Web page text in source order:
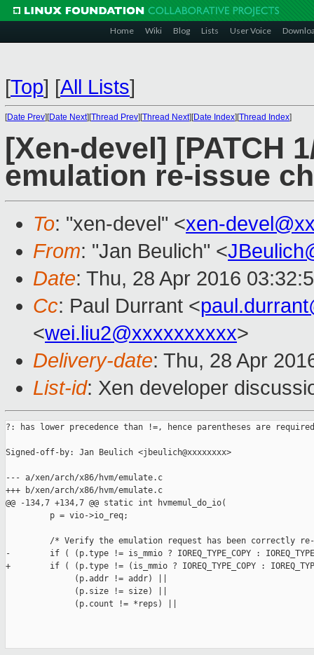
Home Wiki Blog Lists User Voice
[Top] [All Lists]
[Date Prev][Date Next][Thread Prev][Thread Next][Date Index][Thread Index]
[Xen-devel] [PATCH
emulation re-issue
To: "xen-devel" <xen-
From: "Jan Beulich" <
Date: Thu, 28 Apr 2016
Cc: Paul Durrant <
<wei.liu2@xxxxxxxxxx>
Delivery-date: Thu, 28 Apr
List-id: Xen developer
?: has lower precedence than !=, hence parentheses are
Signed-off-by: Jan Beulich <jbeulich@xxxxxxxx>
--- a/xen/arch/x86/hvm/emulate.c
+++ b/xen/arch/x86/hvm/emulate.c
@@ -134,7 +134,7 @@ static int hvmemul_do_io(
         p = vio->io_req;
/* Verify the emulation request has been correctly
-        if ( (p.type != is_mmio ? IOREQ_TYPE_COPY :
+        if ( (p.type != (is_mmio ? IOREQ_TYPE_COPY :
              (p.addr != addr) ||
              (p.size != size) ||
              (p.count != *reps) ||